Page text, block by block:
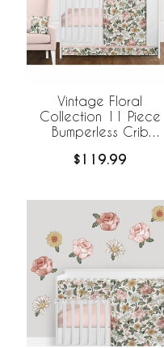
Vintage Floral
Collection 11 Piece
Bumperless Crib
$119.99